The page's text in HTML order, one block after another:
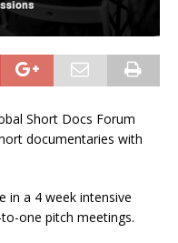
Short Docs Forum
documentaries with
in a 4 week intensive
one pitch meetings.